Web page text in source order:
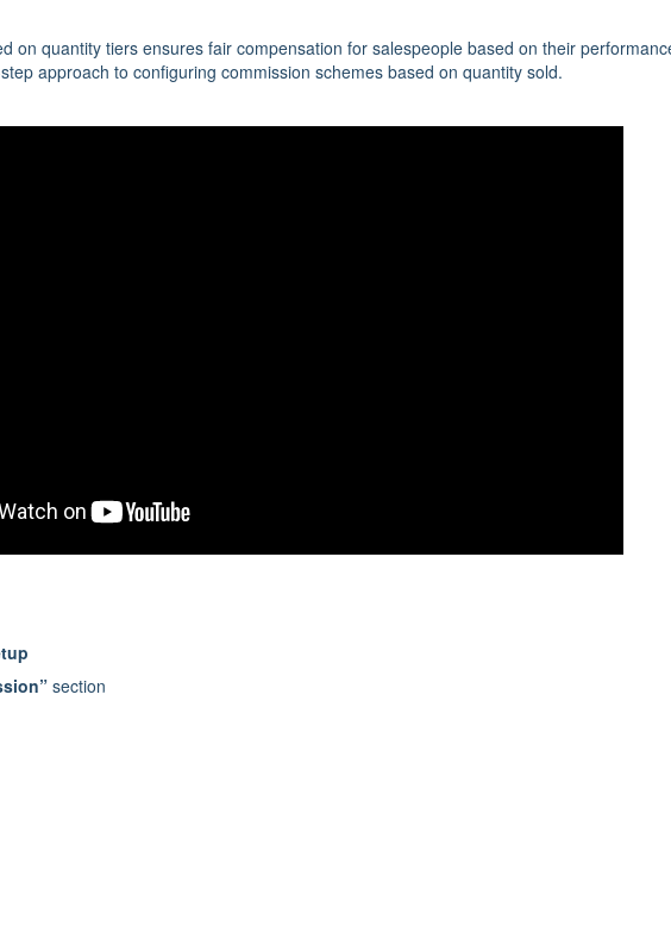
on quantity tiers ensures fair compensation for salespeople based on their
approach to configuring commission schemes based on quantity sold.
section